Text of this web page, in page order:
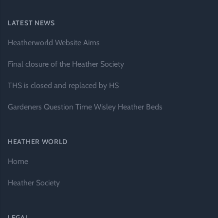
LATEST NEWS
Heatherworld Website Aims
Final closure of the Heather Society
THS is closed and replaced by HS
Gardeners Question Time Wisley Heather Beds
HEATHER WORLD
Home
Heather Society